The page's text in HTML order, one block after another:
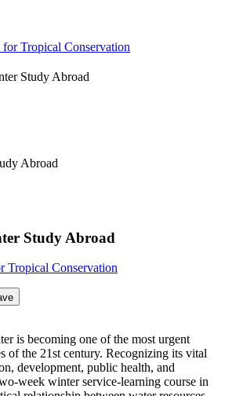
Tropical Conservation
Study Abroad
Abroad
Study Abroad
Tropical Conservation
is becoming one of the most urgent
of the 21st century. Recognizing its vital
development, public health, and
week winter service-learning course in